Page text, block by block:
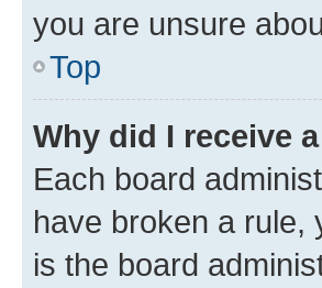
you are unsure
Top
Why did I receive
Each board
have broken a rule,
is the board